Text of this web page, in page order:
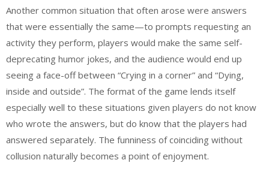
Another common situation that often arose were answers
that were essentially the same—to prompts requesting an
activity they perform, players would make the same self-
deprecating humor jokes, and the audience would end up
seeing a face-off between “Crying in a corner” and “Dying,
inside and outside”. The format of the game lends itself
especially well to these situations given players do not know
who wrote the answers, but do know that the players had
answered separately. The funniness of coinciding without
collusion naturally becomes a point of enjoyment.